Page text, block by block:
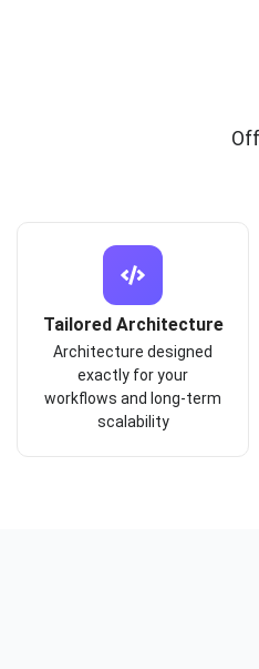
Tailored Architecture
Architecture designed
exactly for your
workflows and long-term
scalability